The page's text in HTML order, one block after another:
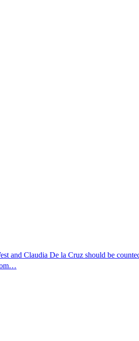
and Claudia De la Cruz should be